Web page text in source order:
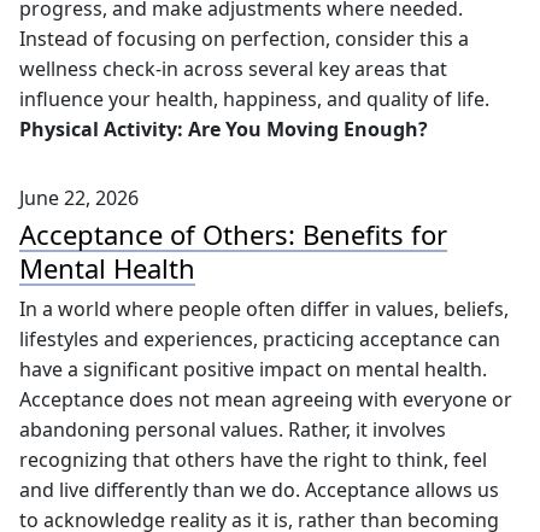
progress, and make adjustments where needed.
Instead of focusing on perfection, consider this a
wellness check-in across several key areas that
influence your health, happiness, and quality of life.
Physical Activity: Are You Moving Enough?
June 22, 2026
Acceptance of Others: Benefits for
Mental Health
In a world where people often differ in values, beliefs,
lifestyles and experiences, practicing acceptance can
have a significant positive impact on mental health.
Acceptance does not mean agreeing with everyone or
abandoning personal values. Rather, it involves
recognizing that others have the right to think, feel
and live differently than we do. Acceptance allows us
to acknowledge reality as it is, rather than becoming